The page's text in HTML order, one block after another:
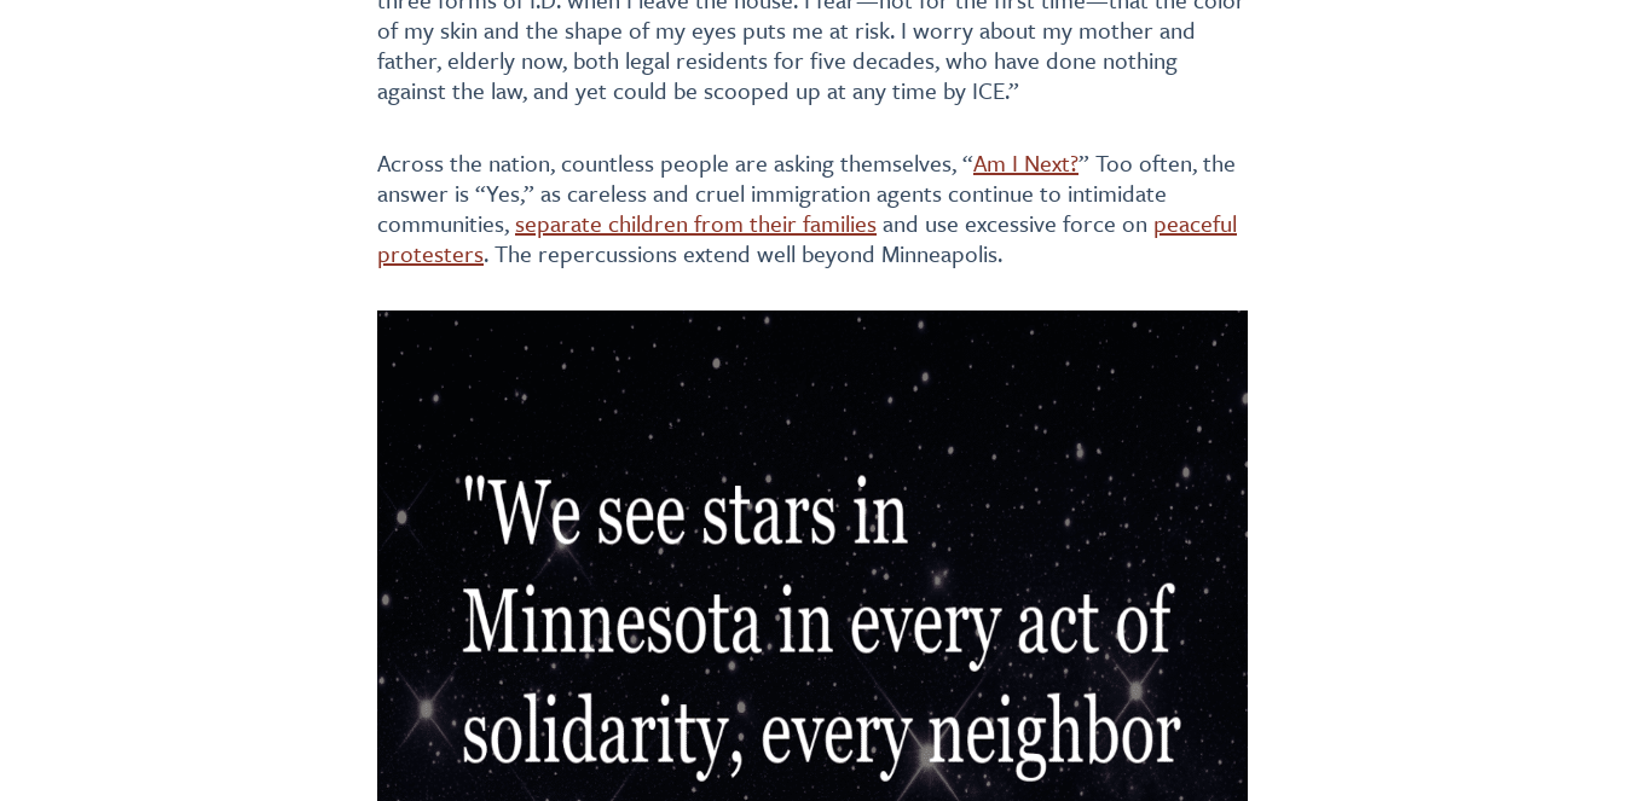
of my skin and the shape of my eyes puts me at risk. I worry about my mother and
father, elderly now, both legal residents for five decades, who have done nothing
against the law, and yet could be scooped up at any time by ICE.”
Across the nation, countless people are asking themselves, “Am I Next?” Too often, the
answer is “Yes,” as careless and cruel immigration agents continue to intimidate
communities,separate children from their familiesand use excessive force on peaceful
protesters. The repercussions extend well beyond Minneapolis.